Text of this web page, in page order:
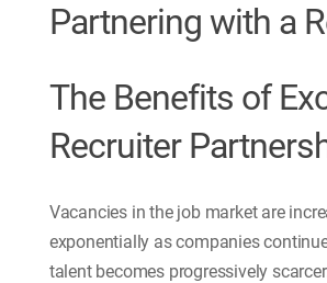
Partnering with a
The Benefits of
Recruiter
Vacancies in the job market are
exponentially as companies
talent becomes progressively